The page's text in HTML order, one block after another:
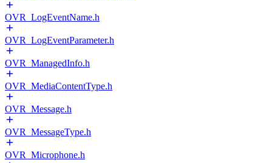
OVR_LogEventName.h
OVR_LogEventParameter.h
OVR_ManagedInfo.h
OVR_MediaContentType.h
OVR_Message.h
OVR_MessageType.h
OVR_Microphone.h